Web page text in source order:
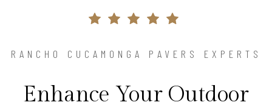
RANCHO CUCAMONGA PAVERS EXPERTS
Enhance Your Outdoor